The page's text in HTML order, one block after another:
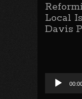
Local
Davis
Audio
Player